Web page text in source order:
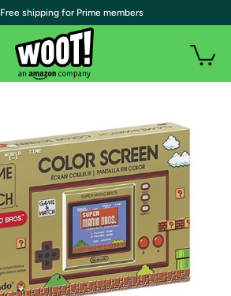
| Free shipping for Prime members